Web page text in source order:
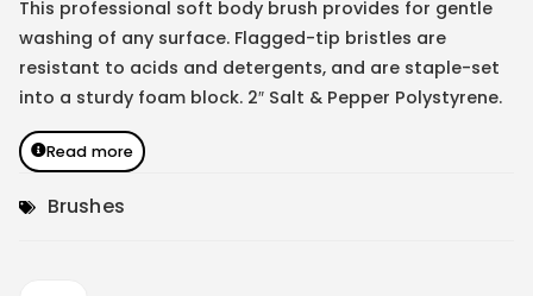
This professional soft body brush provides for gentle
washing of any surface. Flagged-tip bristles are
resistant to acids and detergents, and are staple-set
into a sturdy foam block. 2″ Salt & Pepper Polystyrene.
Read more
Brushes